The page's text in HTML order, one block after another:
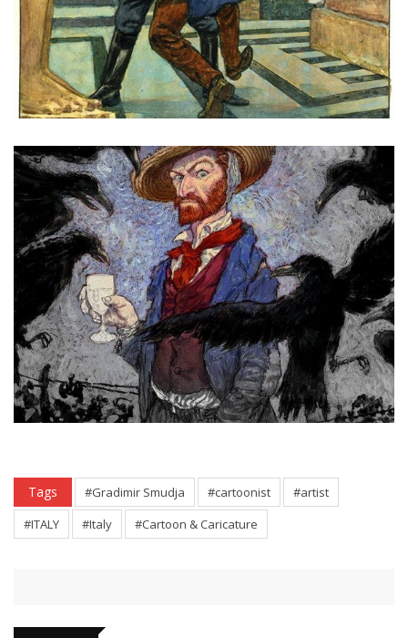
Tags #Gradimir Smudja #cartoonist
#artist
#ITALY
#Italy #Cartoon & Caricature